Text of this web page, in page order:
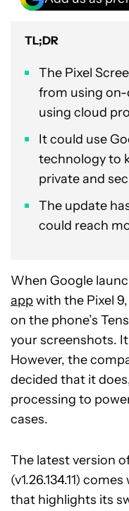
TL;DR
The Pixel
from using on-
using cloud
It could use
technology to
private and
The update
could reach
When Google
appwith the Pixel
on the phone’s
your screenshots.
However, the
decided that it
processing to
cases.
The latest version
(v1.26.134.11)
that highlights its